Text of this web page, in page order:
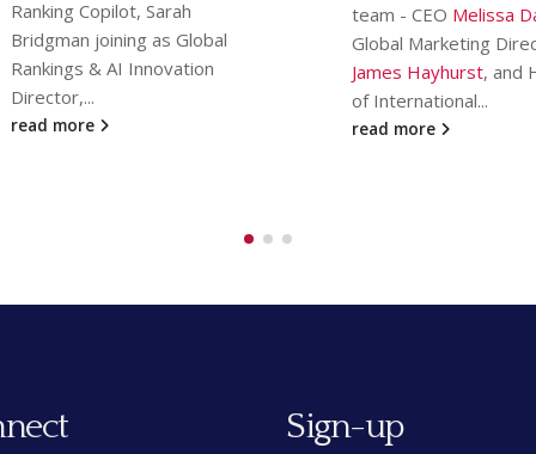
team - CEOMelissa Davis
Global Marketing Director
James Hayhurst, and Head
of International...
read more
We are delighted
Legal 5K race, which
place on Thursday 23
has beenfeatured...
read more
Sign-up